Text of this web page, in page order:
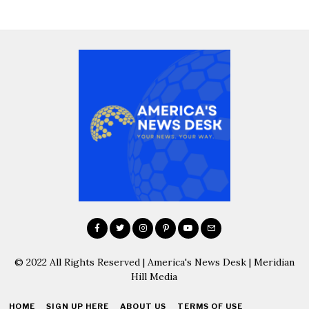
© 2022 All Rights Reserved | America's News Desk | Meridian
Hill Media
HOME SIGN UP HERE ABOUT US TERMS OF USE